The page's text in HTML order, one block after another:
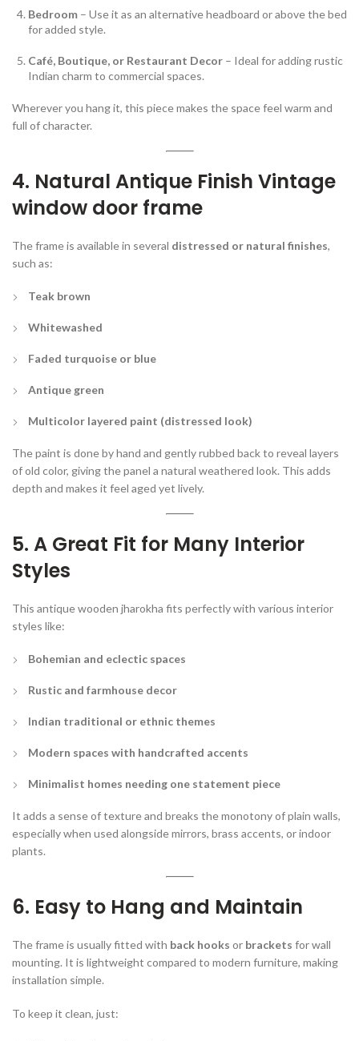
Bedroom – Use it as an alternative headboard or above the bed
for added style.
Café, Boutique, or Restaurant Decor – Ideal for adding rustic
Indian charm to commercial spaces.
Wherever you hang it, this piece makes the space feel warm and
full of character.
4. Natural Antique Finish Vintage
window door frame
The frame is available in several distressed or natural finishes,
such as:
Teak brown
Whitewashed
Faded turquoise or blue
Antique green
Multicolor layered paint (distressed look)
The paint is done by hand and gently rubbed back to reveal layers
of old color, giving the panel a natural weathered look. This adds
depth and makes it feel aged yet lively.
5. A Great Fit for Many Interior
Styles
This antique wooden jharokha fits perfectly with various interior
styles like:
Bohemian and eclectic spaces
Rustic and farmhouse decor
Indian traditional or ethnic themes
Modern spaces with handcrafted accents
Minimalist homes needing one statement piece
It adds a sense of texture and breaks the monotony of plain walls,
especially when used alongside mirrors, brass accents, or indoor
plants.
6. Easy to Hang and Maintain
The frame is usually fitted with back hooks or brackets for wall
mounting. It is lightweight compared to modern furniture, making
installation simple.
To keep it clean, just: